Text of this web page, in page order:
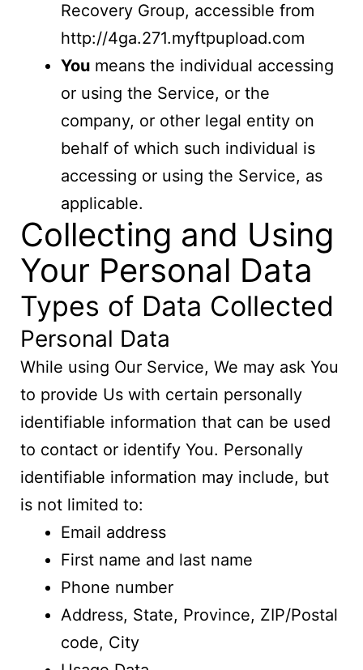
Recovery Group, accessible from
http://4ga.271.myftpupload.com
You means the individual accessing
or using the Service, or the
company, or other legal entity on
behalf of which such individual is
accessing or using the Service, as
applicable.
Collecting and Using
Your Personal Data
Types of Data Collected
Personal Data
While using Our Service, We may ask You
to provide Us with certain personally
identifiable information that can be used
to contact or identify You. Personally
identifiable information may include, but
is not limited to:
Email address
First name and last name
Phone number
Address, State, Province, ZIP/Postal
code, City